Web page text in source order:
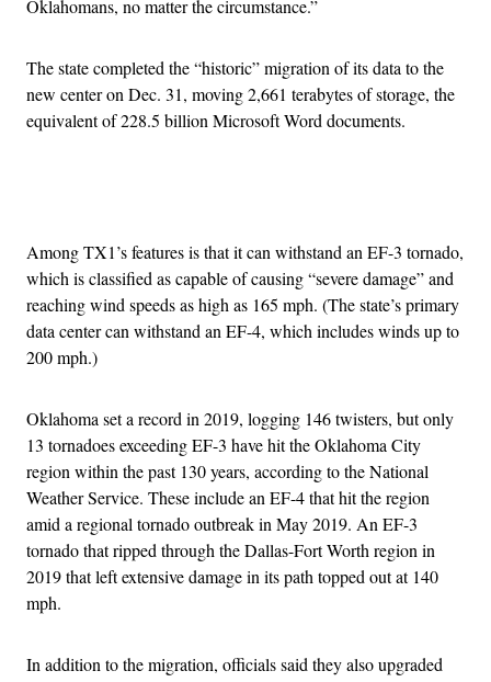
Oklahomans, no matter the circumstance.”
The state completed the “historic” migration of its data to the
new center on Dec. 31, moving 2,661 terabytes of storage, the
equivalent of 228.5 billion Microsoft Word documents.
Among TX1’s features is that it can withstand an EF-3 tornado,
which is classified as capable of causing “severe damage” and
reaching wind speeds as high as 165 mph. (The state’s primary
data center can withstand an EF-4, which includes winds up to
200 mph.)
Oklahoma set a record in 2019, logging 146 twisters, but only
13 tornadoes exceeding EF-3 have hit the Oklahoma City
region within the past 130 years, according to the National
Weather Service. These include an EF-4 that hit the region
amid a regional tornado outbreak in May 2019. An EF-3
tornado that ripped through the Dallas-Fort Worth region in
2019 that left extensive damage in its path topped out at 140
mph.
In addition to the migration, officials said they also upgraded